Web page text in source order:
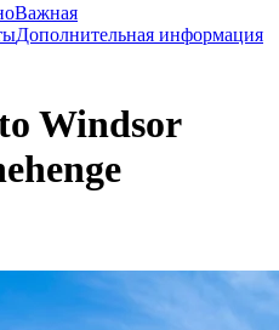
Важная
Дополнительная информация
Windsor